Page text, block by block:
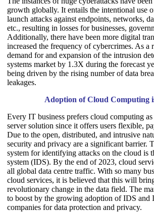
growth globally. It entails the intentional use
launch attacks against endpoints, networks,
etc., resulting in losses for businesses,
Additionally, there have been more digital
increased the frequency of cybercrimes. As a
demand for and expansion of the intrusion
systems market by 1.3X during the forecast
being driven by the rising number of data
leakages.
Adoption of Cloud Computing
Every IT business prefers cloud computing
server solution since it offers users flexible,
Due to the open, distributed, and intrusive
security and privacy are a significant barrier.
system for identifying attacks on the cloud is
system (IDS). By the end of 2023, cloud
all global data centre traffic. With so many
cloud services, it is believed that this will
revolutionary change in the data field. The
to boost by the growing adoption of IDS and
companies for data protection and privacy.